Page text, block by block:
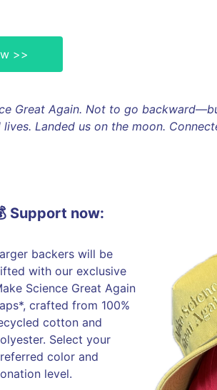
>>
Great Again. Not to go
Landed us on the moon.
Support now:
backers will be
with our exclusive
Science Great Again
crafted from 100%
cotton and
Select your
color and
level.